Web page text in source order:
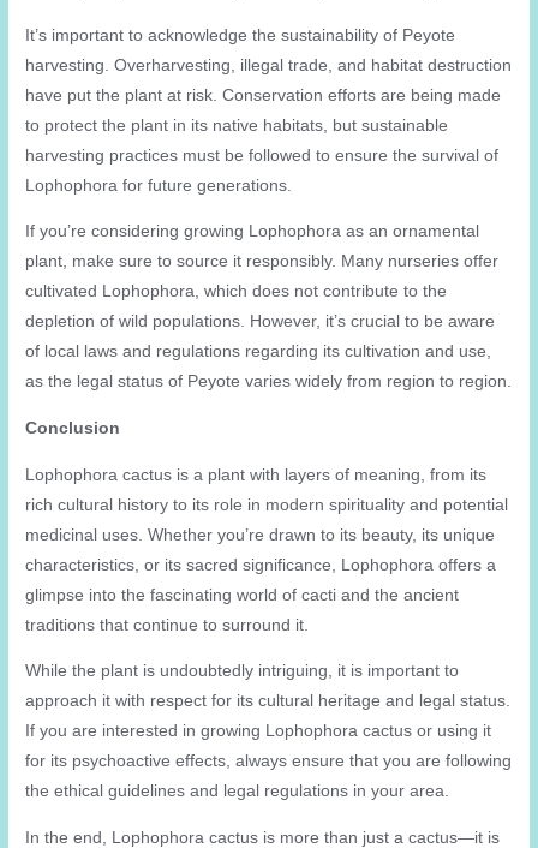
It’s important to acknowledge the sustainability of Peyote
harvesting. Overharvesting, illegal trade, and habitat destruction
have put the plant at risk. Conservation efforts are being made
to protect the plant in its native habitats, but sustainable
harvesting practices must be followed to ensure the survival of
Lophophora for future generations.
If you’re considering growing Lophophora as an ornamental
plant, make sure to source it responsibly. Many nurseries offer
cultivated Lophophora, which does not contribute to the
depletion of wild populations. However, it’s crucial to be aware
of local laws and regulations regarding its cultivation and use,
as the legal status of Peyote varies widely from region to region.
Conclusion
Lophophora cactus is a plant with layers of meaning, from its
rich cultural history to its role in modern spirituality and potential
medicinal uses. Whether you’re drawn to its beauty, its unique
characteristics, or its sacred significance, Lophophora offers a
glimpse into the fascinating world of cacti and the ancient
traditions that continue to surround it.
While the plant is undoubtedly intriguing, it is important to
approach it with respect for its cultural heritage and legal status.
If you are interested in growing Lophophora cactus or using it
for its psychoactive effects, always ensure that you are following
the ethical guidelines and legal regulations in your area.
In the end, Lophophora cactus is more than just a cactus—it is